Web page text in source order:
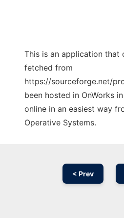
This is an application that
fetched from
https://sourceforge.net/
been hosted in OnWorks
online in an easiest way
Operative Systems.
< Prev